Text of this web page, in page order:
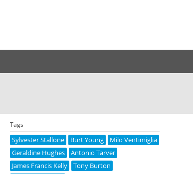
Tags
Sylvester Stallone Burt Young
Milo Ventimiglia
Geraldine Hughes
Antonio Tarver
James Francis Kelly
Tony Burton